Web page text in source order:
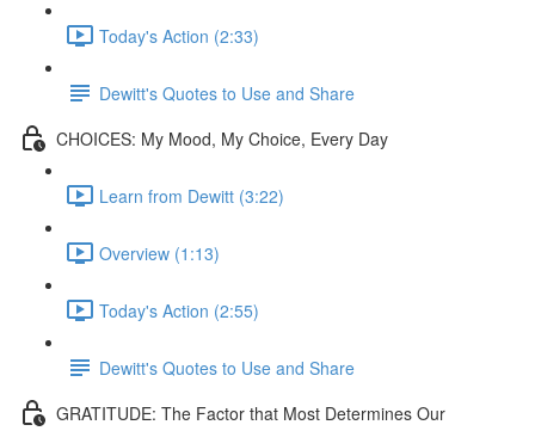
Today's Action (2:33)
Dewitt's Quotes to Use and Share
CHOICES: My Mood, My Choice, Every Day
Learn from Dewitt (3:22)
Overview (1:13)
Today's Action (2:55)
Dewitt's Quotes to Use and Share
GRATITUDE: The Factor that Most Determines Our